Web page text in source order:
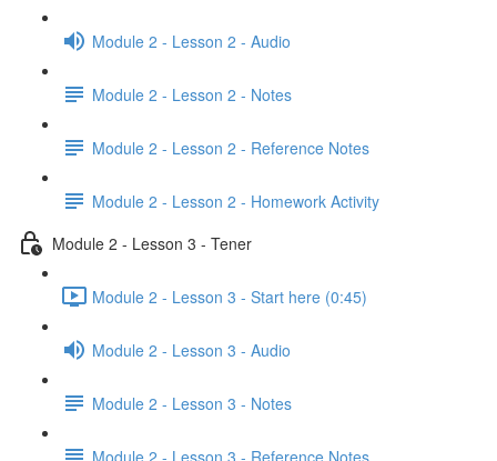
Module 2 - Lesson 2 - Audio
Module 2 - Lesson 2 - Notes
Module 2 - Lesson 2 - Reference Notes
Module 2 - Lesson 2 - Homework Activity
Module 2 - Lesson 3 - Tener
Module 2 - Lesson 3 - Start here (0:45)
Module 2 - Lesson 3 - Audio
Module 2 - Lesson 3 - Notes
Module 2 - Lesson 3 - Reference Notes